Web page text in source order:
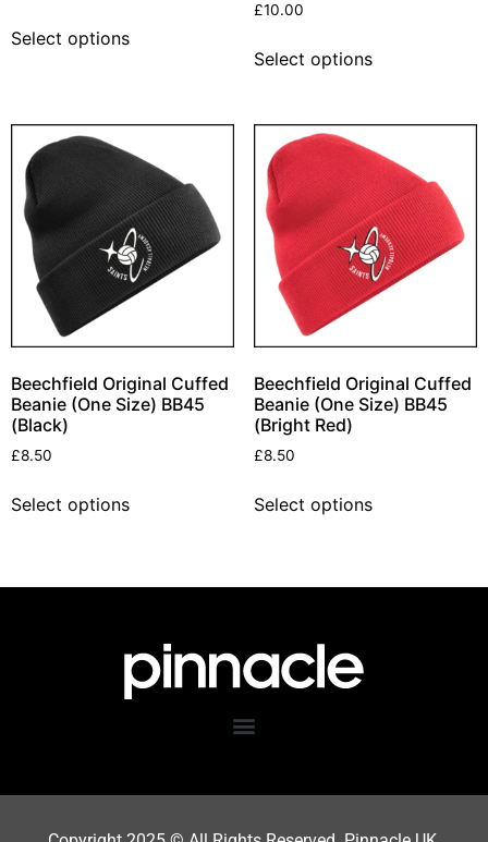
Select options
£10.00
Select options
Beechfield Original Cuffed
Beanie (One Size) BB45
(Black)
£8.50
Select options
Beechfield Original Cuffed
Beanie (One Size) BB45
(Bright Red)
£8.50
Select options